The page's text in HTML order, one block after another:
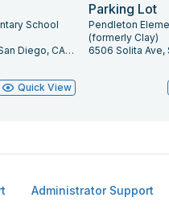
School
6506 Solita Ave, San Diego, CA 92115
Quick View
Parking Lot
Pendleton
(formerly Clay)
Administrator Support